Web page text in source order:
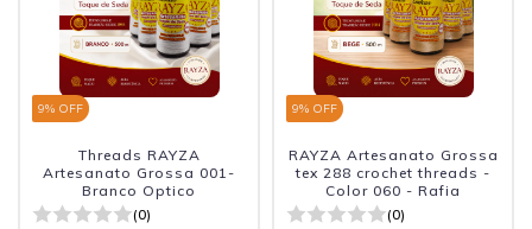
9% OFF
Threads RAYZA
Artesanato Grossa 001-
Branco Optico
(0)
9% OFF
RAYZA Artesanato Grossa
tex 288 crochet threads -
Color 060 - Rafia
(0)